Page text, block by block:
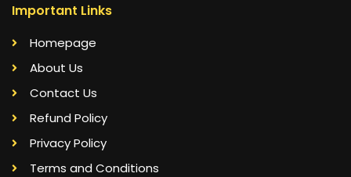
Important Links
Homepage
About Us
Contact Us
Refund Policy
Privacy Policy
Terms and Conditions